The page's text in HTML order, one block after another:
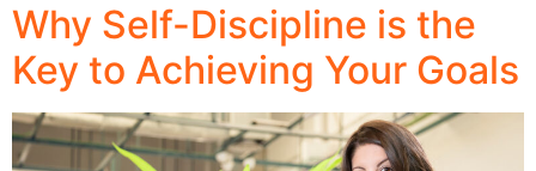
Why Self-Discipline is the
Key to Achieving Your Goals